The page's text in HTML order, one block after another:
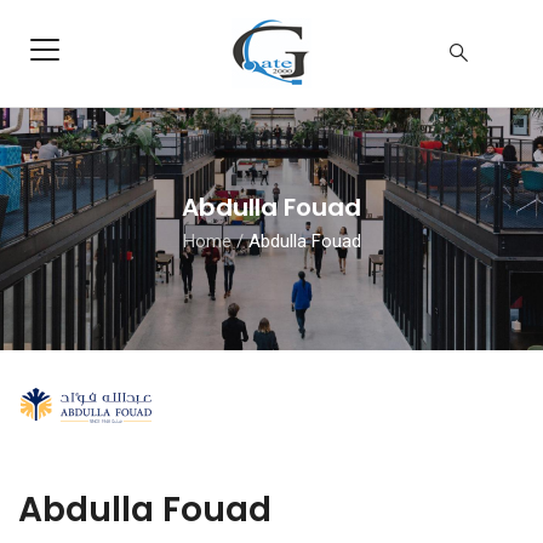
Abdulla Fouad
Home/ Abdulla Fouad
Abdulla Fouad